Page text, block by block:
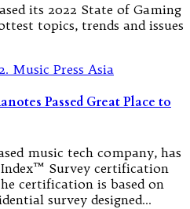
its 2022 State of Gaming
topics, trends and issues
Passed Great Place to
music tech company, has
Survey certification
certification is based on
survey designed…